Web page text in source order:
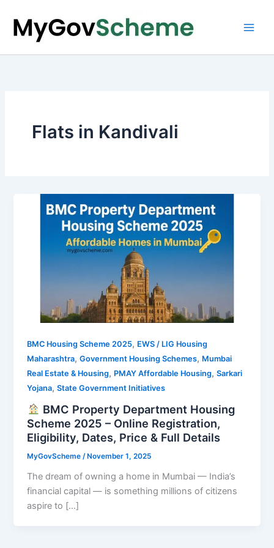
content
Flats in Kandivali
BMC Housing Scheme 2025, EWS / LIG Housing
Maharashtra,Government Housing Schemes, Mumbai
Real Estate & Housing, PMAY Affordable Housing,Sarkari
Yojana,State Government Initiatives
BMC Property Department Housing
Scheme 2025 – Online Registration,
Eligibility, Dates, Price & Full Details
MyGovScheme /November 1, 2025
The dream of owning a home in Mumbai — India’s
financial capital — is something millions of citizens
aspire to […]